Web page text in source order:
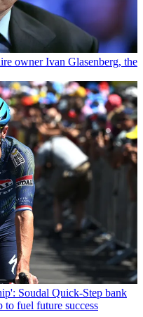
owner Ivan Glasenberg, the
Soudal Quick-Step bank
to fuel future success